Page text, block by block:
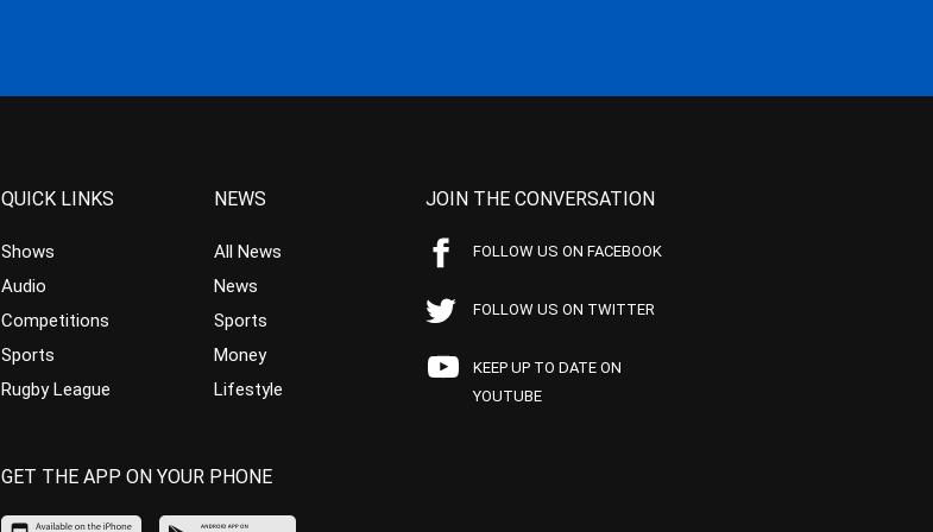
QUICK LINKS
Shows
Audio
Competitions
Sports
Rugby League
NEWS
All News
News
Sports
Money
Lifestyle
JOIN THE CONVERSATION
FOLLOW US ON FACEBOOK
FOLLOW US ON TWITTER
KEEP UP TO DATE ON
YOUTUBE
GET THE APP ON YOUR PHONE